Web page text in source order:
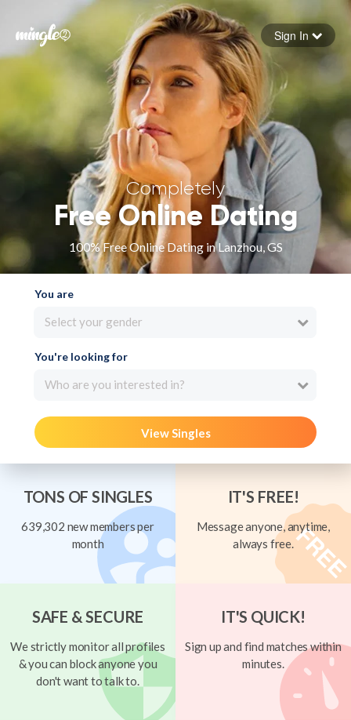
Forgot your password
Sign in
Sign In
Completely
Free Online Dating
100% Free Online Dating in Lanzhou, GS
You are
Select your gender
You're looking for
Who are you interested in?
View Singles
TONS OF SINGLES
639,302 new members per
month
IT'S FREE!
Message anyone, anytime,
always free.
SAFE & SECURE
We strictly monitor all profiles
& you can block anyone you
don't want to talk to.
IT'S QUICK!
Sign up and find matches within
minutes.